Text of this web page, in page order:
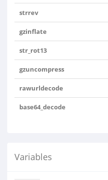
strrev
gzinflate
str_rot13
gzuncompress
rawurldecode
base64_decode
Variables